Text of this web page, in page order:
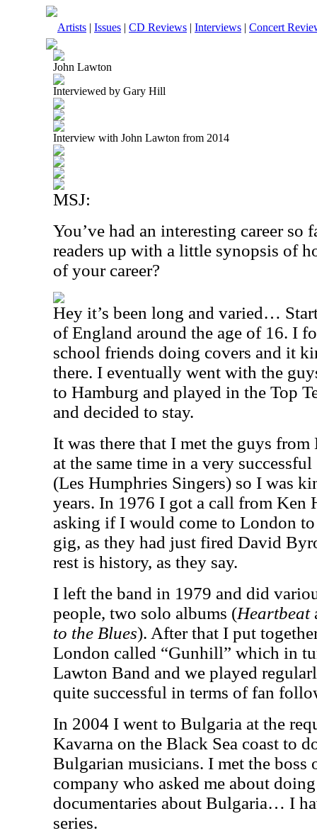
Artists | Issues | CD Reviews | Interviews | Concert
John Lawton
Interviewed by Gary Hill
Interview with John Lawton from 2014
MSJ:
You’ve had an interesting career so
readers up with a little synopsis of
of your career?
Hey it’s been long and varied…
of England around the age of 16. I
school friends doing covers and it
there. I eventually went with the
to Hamburg and played in the Top
and decided to stay.
It was there that I met the guys
at the same time in a very
(Les Humphries Singers) so I was
years. In 1976 I got a call from Ken
asking if I would come to London
gig, as they had just fired David
rest is history, as they say.
I left the band in 1979 and did
people, two solo albums (Heartbeat
to the Blues). After that I put
London called “Gunhill” which in
Lawton Band and we played
quite successful in terms of fan
In 2004 I went to Bulgaria at the
Kavarna on the Black Sea coast to
Bulgarian musicians. I met the boss
company who asked me about
documentaries about Bulgaria… I
series.